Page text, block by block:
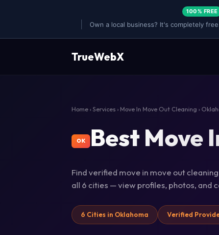
100% FREE
Own a local business? It's completely
TrueWebX
Home › Services › Move In Move Out Cleaning ›
OK Best Move
Find verified move in move out
all 6 cities — view profiles, photos, and
6 Cities in Oklahoma Verified